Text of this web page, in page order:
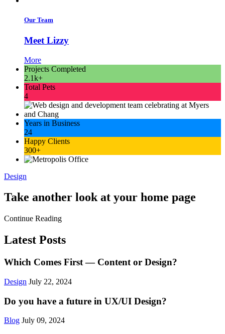
Our Team
Meet Lizzy
More
Projects Completed
2.1k+
Total Pets
4
Years in Business
24
Happy Clients
300+
Design
Take another look at your home page
Continue Reading
Latest Posts
Which Comes First — Content or Design?
Design July 22, 2024
Do you have a future in UX/UI Design?
Blog July 09, 2024